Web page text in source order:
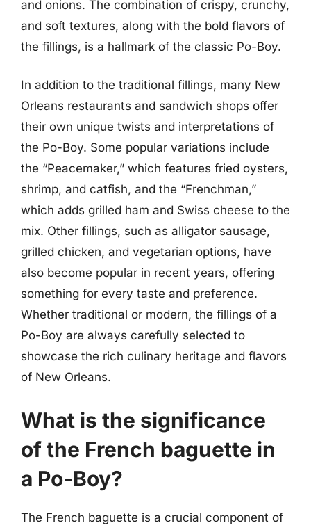
and onions. The combination of crispy, crunchy,
and soft textures, along with the bold flavors of
the fillings, is a hallmark of the classic Po-Boy.
In addition to the traditional fillings, many New
Orleans restaurants and sandwich shops offer
their own unique twists and interpretations of
the Po-Boy. Some popular variations include
the “Peacemaker,” which features fried oysters,
shrimp, and catfish, and the “Frenchman,”
which adds grilled ham and Swiss cheese to the
mix. Other fillings, such as alligator sausage,
grilled chicken, and vegetarian options, have
also become popular in recent years, offering
something for every taste and preference.
Whether traditional or modern, the fillings of a
Po-Boy are always carefully selected to
showcase the rich culinary heritage and flavors
of New Orleans.
What is the significance
of the French baguette in
a Po-Boy?
The French baguette is a crucial component of